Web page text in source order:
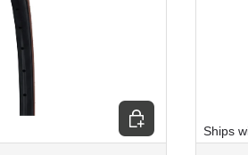
Choose options
Ships